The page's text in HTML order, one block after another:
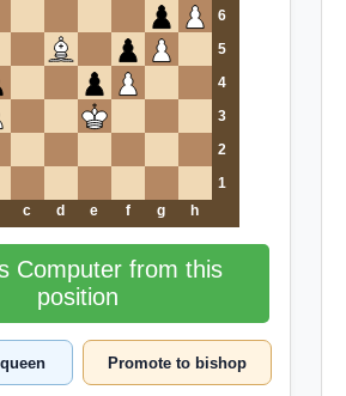
6
5
4
3
2
1
c d e f g h
Computer from this
position
Promote to bishop